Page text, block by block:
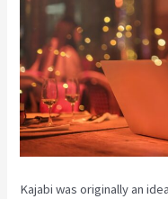
Kajabi was originally an